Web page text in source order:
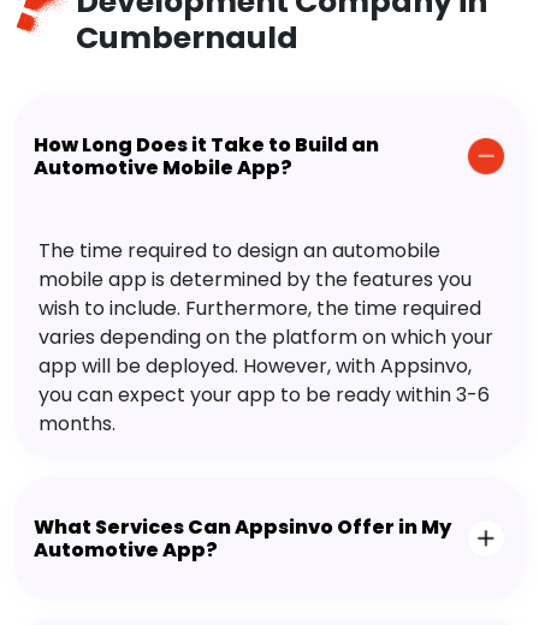
Cumbernauld
How Long Does it Take to Build an
Automotive Mobile App?
The time required to design an automobile
mobile app is determined by the features you
wish to include. Furthermore, the time required
varies depending on the platform on which your
app will be deployed. However, with Appsinvo,
you can expect your app to be ready within 3-6
months.
What Services Can Appsinvo Offer in My
Automotive App?